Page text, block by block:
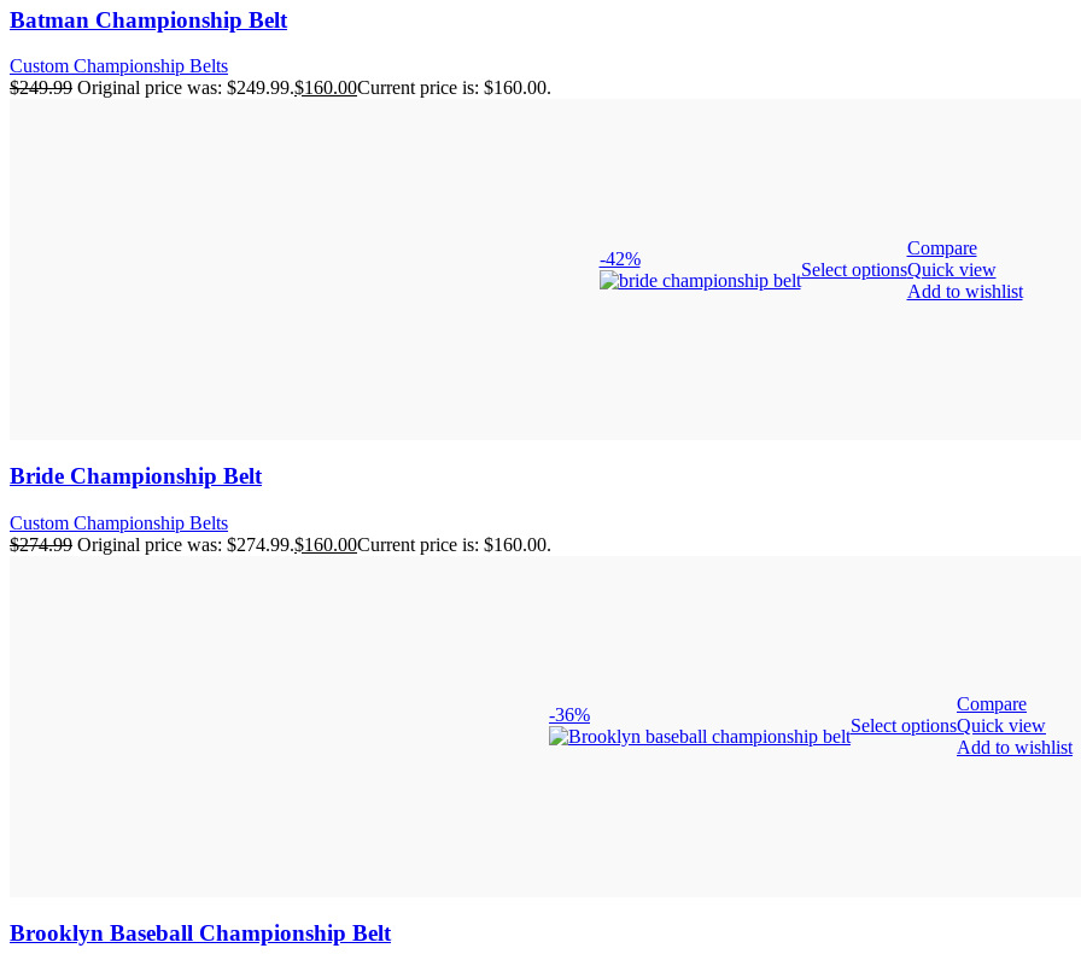
Batman Championship Belt
Custom Championship Belts
$249.99 Original price was: $249.99.$160.00Current price is: $160.00.
-42%
Select options
Compare
Quick view
Add to wishlist
Bride Championship Belt
Custom Championship Belts
$274.99 Original price was: $274.99.$160.00Current price is: $160.00.
-36%
Select options
Compare
Quick view
Add to wishlist
Brooklyn Baseball Championship Belt